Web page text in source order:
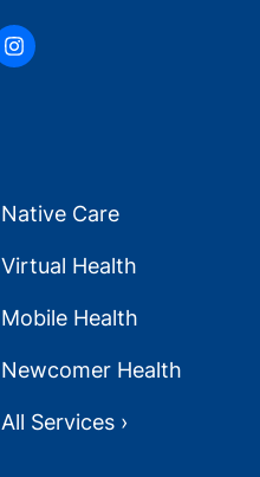
Native Care
Virtual Health
Mobile Health
Newcomer Health
All Services ›